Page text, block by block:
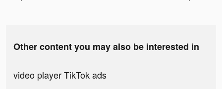
Other content you may also be interested in
video player TikTok ads